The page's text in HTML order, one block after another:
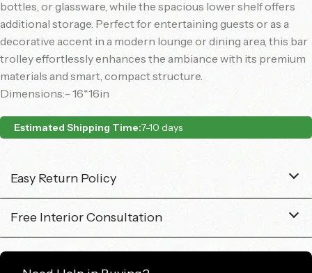
bottles, or glassware, while the spacious lower shelf offers
additional storage. Perfect for entertaining guests or as a
decorative accent in a modern lounge or dining area, this bar
trolley effortlessly enhances the ambiance with its premium
materials and smart, compact structure.
Dimensions:- 16*16in
Estimated Shipping Time:7-10 days
Easy Return Policy
Free Interior Consultation